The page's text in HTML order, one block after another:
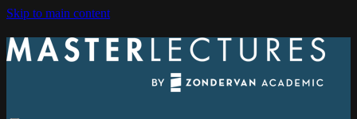
Skip to main content